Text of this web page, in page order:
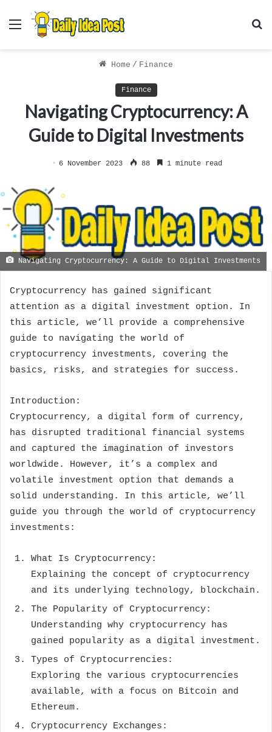
Menu
Home / Finance
Finance
Navigating Cryptocurrency: A
Guide to Digital Investments
6 November 2023 88 1 minute read
Navigating Cryptocurrency: A Guide to Digital Investments
Cryptocurrency has gained significant
attention as a digital investment option. In
this article, we’ll provide a comprehensive
guide to navigating the world of
cryptocurrency investments, covering the
basics, risks, and strategies for success.
Introduction:
Cryptocurrency, a digital form of currency,
has disrupted traditional financial systems
and captured the imagination of investors
worldwide. However, it’s a complex and
volatile investment option that demands a
solid understanding. In this article, we’ll
guide you through the world of cryptocurrency
investments:
What Is Cryptocurrency:
Explaining the concept of cryptocurrency
and its underlying technology, blockchain.
The Popularity of Cryptocurrency:
Understanding why cryptocurrency has
gained popularity as a digital investment.
Types of Cryptocurrencies:
Exploring the various cryptocurrencies
available, with a focus on Bitcoin and
Ethereum.
Cryptocurrency Exchanges: